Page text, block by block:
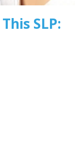
SLP: